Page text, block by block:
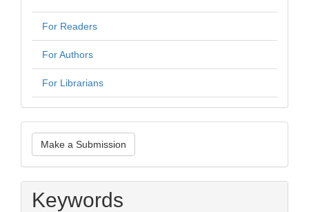
For Readers
For Authors
For Librarians
Make
a
Submission
Make a Submission
Keywords